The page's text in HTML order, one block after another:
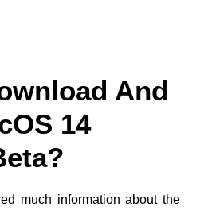
And
14
much information about the